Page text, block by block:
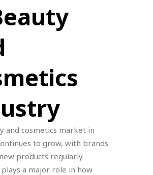
and cosmetics market in
to grow, with brands
products regularly.
plays a major role in how